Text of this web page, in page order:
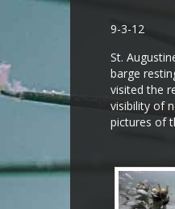
9-3-12
St.
barge
visited the
visibility of
pictures of